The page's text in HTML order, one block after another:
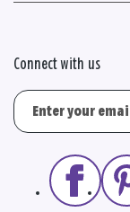
Connect with us